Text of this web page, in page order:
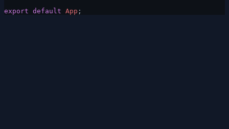
export default App ;